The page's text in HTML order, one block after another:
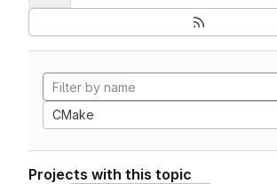
CMake
Projects with this topic